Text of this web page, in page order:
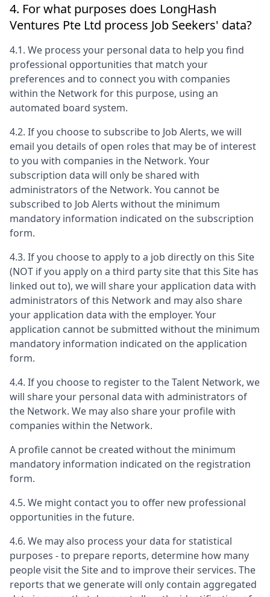
4. For what purposes does LongHash
Ventures Pte Ltd process Job Seekers' data?
4.1. We process your personal data to help you find
professional opportunities that match your
preferences and to connect you with companies
within the Network for this purpose, using an
automated board system.
4.2. If you choose to subscribe to Job Alerts, we will
email you details of open roles that may be of interest
to you with companies in the Network. Your
subscription data will only be shared with
administrators of the Network. You cannot be
subscribed to Job Alerts without the minimum
mandatory information indicated on the subscription
form.
4.3. If you choose to apply to a job directly on this Site
(NOT if you apply on a third party site that this Site has
linked out to), we will share your application data with
administrators of this Network and may also share
your application data with the employer. Your
application cannot be submitted without the minimum
mandatory information indicated on the application
form.
4.4. If you choose to register to the Talent Network, we
will share your personal data with administrators of
the Network. We may also share your profile with
companies within the Network.
A profile cannot be created without the minimum
mandatory information indicated on the registration
form.
4.5. We might contact you to offer new professional
opportunities in the future.
4.6. We may also process your data for statistical
purposes - to prepare reports, determine how many
people visit the Site and to improve their services. The
reports that we generate will only contain aggregated